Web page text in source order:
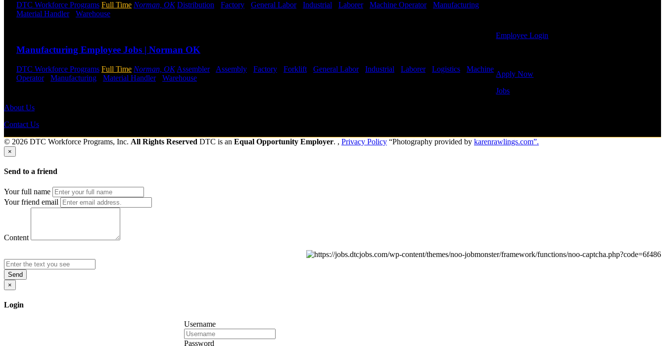
DTC Workforce Programs Full Time Norman, OK Distribution Factory General Labor- Industrial Laborer- Machine Operator- Manufacturing
Material Handler- Warehouse
Manufacturing Employee Jobs | Norman OK
DTC Workforce Programs Full Time Norman, OK Assembler- Assembly Factory Forklift General Labor- Industrial Laborer- Logistics
Machine
Operator- Manufacturing Material Handler- Warehouse
Employee Login
Apply Now
Jobs
About Us
Contact Us
© 2026 DTC Workforce Programs, Inc. All Rights Reserved DTC is an Equal Opportunity Employer. , Privacy Policy “Photography provided by karenrawlings.com”.
×
Send to a friend
Your full name
Your friend email
Content
Send
×
Login
Username
Password